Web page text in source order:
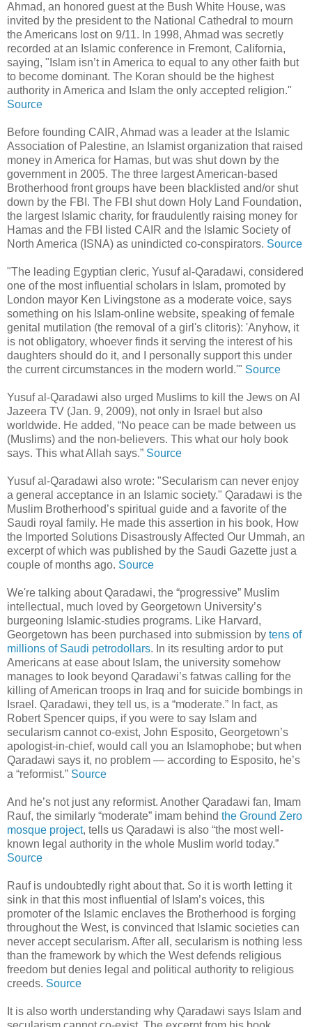
Ahmad, an honored guest at the Bush White House, was
invited by the president to the National Cathedral to mourn
the Americans lost on 9/11. In 1998, Ahmad was secretly
recorded at an Islamic conference in Fremont, California,
saying, "Islam isn’t in America to equal to any other faith but
to become dominant. The Koran should be the highest
authority in America and Islam the only accepted religion."
Source
Before founding CAIR, Ahmad was a leader at the Islamic
Association of Palestine, an Islamist organization that raised
money in America for Hamas, but was shut down by the
government in 2005. The three largest American-based
Brotherhood front groups have been blacklisted and/or shut
down by the FBI. The FBI shut down Holy Land Foundation,
the largest Islamic charity, for fraudulently raising money for
Hamas and the FBI listed CAIR and the Islamic Society of
North America (ISNA) as unindicted co-conspirators. Source
"The leading Egyptian cleric, Yusuf al-Qaradawi, considered
one of the most influential scholars in Islam, promoted by
London mayor Ken Livingstone as a moderate voice, says
something on his Islam-online website, speaking of female
genital mutilation (the removal of a girl's clitoris): 'Anyhow, it
is not obligatory, whoever finds it serving the interest of his
daughters should do it, and I personally support this under
the current circumstances in the modern world.'" Source
Yusuf al-Qaradawi also urged Muslims to kill the Jews on Al
Jazeera TV (Jan. 9, 2009), not only in Israel but also
worldwide. He added, “No peace can be made between us
(Muslims) and the non-believers. This what our holy book
says. This what Allah says.” Source
Yusuf al-Qaradawi also wrote: "Secularism can never enjoy
a general acceptance in an Islamic society." Qaradawi is the
Muslim Brotherhood’s spiritual guide and a favorite of the
Saudi royal family. He made this assertion in his book, How
the Imported Solutions Disastrously Affected Our Ummah, an
excerpt of which was published by the Saudi Gazette just a
couple of months ago. Source
We're talking about Qaradawi, the “progressive” Muslim
intellectual, much loved by Georgetown University’s
burgeoning Islamic-studies programs. Like Harvard,
Georgetown has been purchased into submission by tens of
millions of Saudi petrodollars. In its resulting ardor to put
Americans at ease about Islam, the university somehow
manages to look beyond Qaradawi’s fatwas calling for the
killing of American troops in Iraq and for suicide bombings in
Israel. Qaradawi, they tell us, is a “moderate.” In fact, as
Robert Spencer quips, if you were to say Islam and
secularism cannot co-exist, John Esposito, Georgetown’s
apologist-in-chief, would call you an Islamophobe; but when
Qaradawi says it, no problem — according to Esposito, he’s
a “reformist.” Source
And he’s not just any reformist. Another Qaradawi fan, Imam
Rauf, the similarly “moderate” imam behind the Ground Zero
mosque project, tells us Qaradawi is also “the most well-
known legal authority in the whole Muslim world today.”
Source
Rauf is undoubtedly right about that. So it is worth letting it
sink in that this most influential of Islam’s voices, this
promoter of the Islamic enclaves the Brotherhood is forging
throughout the West, is convinced that Islamic societies can
never accept secularism. After all, secularism is nothing less
than the framework by which the West defends religious
freedom but denies legal and political authority to religious
creeds. Source
It is also worth understanding why Qaradawi says Islam and